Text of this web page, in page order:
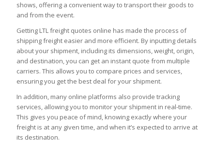
shows, offering a convenient way to transport their goods to
and from the event.
Getting LTL freight quotes online has made the process of
shipping freight easier and more efficient. By inputting details
about your shipment, including its dimensions, weight, origin,
and destination, you can get an instant quote from multiple
carriers. This allows you to compare prices and services,
ensuring you get the best deal for your shipment.
In addition, many online platforms also provide tracking
services, allowing you to monitor your shipment in real-time.
This gives you peace of mind, knowing exactly where your
freight is at any given time, and when it’s expected to arrive at
its destination.